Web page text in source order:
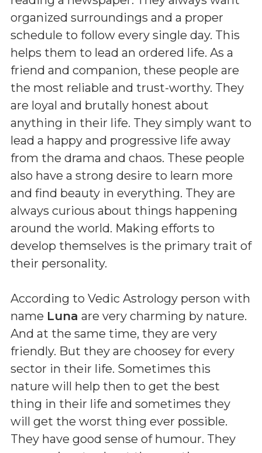
organized surroundings and a proper
schedule to follow every single day. This
helps them to lead an ordered life. As a
friend and companion, these people are
the most reliable and trust-worthy. They
are loyal and brutally honest about
anything in their life. They simply want to
lead a happy and progressive life away
from the drama and chaos. These people
also have a strong desire to learn more
and find beauty in everything. They are
always curious about things happening
around the world. Making efforts to
develop themselves is the primary trait of
their personality.
According to Vedic Astrology person with
name Luna are very charming by nature.
And at the same time, they are very
friendly. But they are choosey for every
sector in their life. Sometimes this
nature will help then to get the best
thing in their life and sometimes they
will get the worst thing ever possible.
They have good sense of humour. They